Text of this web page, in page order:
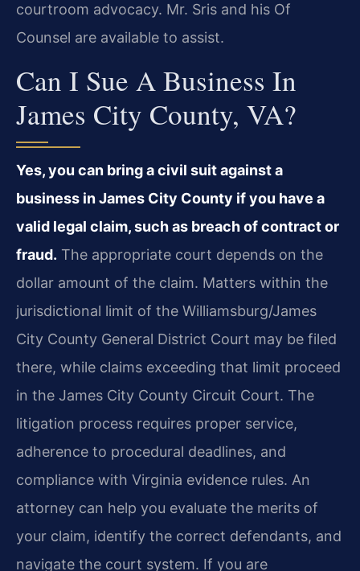
courtroom advocacy. Mr. Sris and his Of
Counsel are available to assist.
Can I Sue A Business In
James City County, VA?
Yes, you can bring a civil suit against a
business in James City County if you have a
valid legal claim, such as breach of contract or
fraud. The appropriate court depends on the
dollar amount of the claim. Matters within the
jurisdictional limit of the Williamsburg/James
City County General District Court may be filed
there, while claims exceeding that limit proceed
in the James City County Circuit Court. The
litigation process requires proper service,
adherence to procedural deadlines, and
compliance with Virginia evidence rules. An
attorney can help you evaluate the merits of
your claim, identify the correct defendants, and
navigate the court system. If you are